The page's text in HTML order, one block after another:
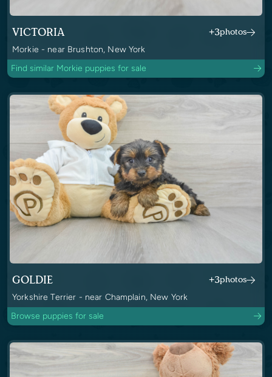
VICTORIA +3photos
Morkie - near Brushton, New York
Find similar Morkie puppies for sale
GOLDIE +3photos
Yorkshire Terrier - near Champlain, New York
Browse puppies for sale